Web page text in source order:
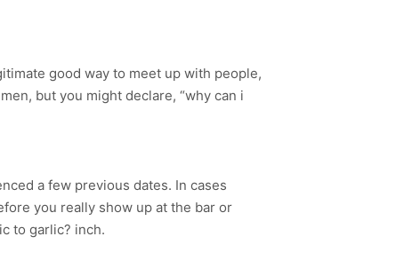
good way to meet up with people,
but you might declare, “why can i
a few previous dates. In cases
you really show up at the bar or
to garlic? inch.